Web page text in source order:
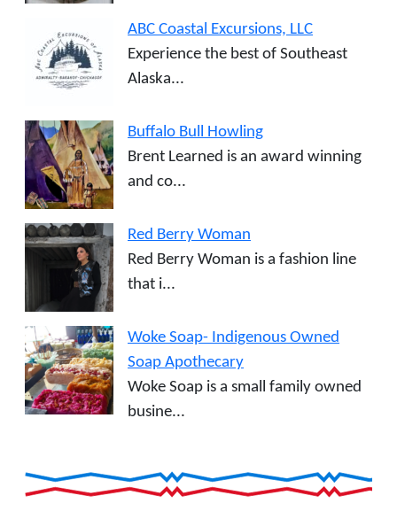
ABC Coastal Excursions, LLC
Experience the best of Southeast
Alaska...
Buffalo Bull Howling
Brent Learned is an award winning
and co...
Red Berry Woman
Red Berry Woman is a fashion line
that i...
Woke Soap- Indigenous Owned
Soap Apothecary
Woke Soap is a small family owned
busine...